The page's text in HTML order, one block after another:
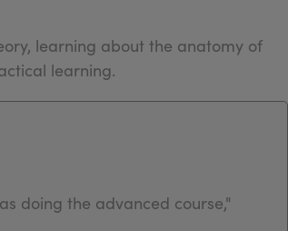
learning about the anatomy of
learning.
doing the advanced course,"